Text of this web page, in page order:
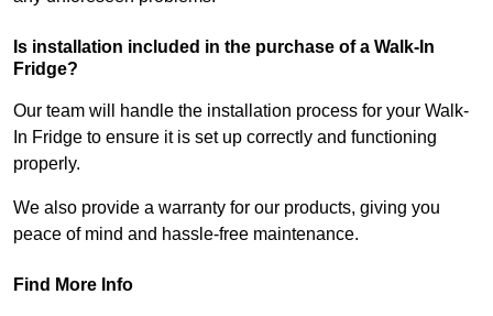
Is installation included in the purchase of a Walk-In
Fridge?
Our team will handle the installation process for your Walk-
In Fridge to ensure it is set up correctly and functioning
properly.
We also provide a warranty for our products, giving you
peace of mind and hassle-free maintenance.
Find More Info